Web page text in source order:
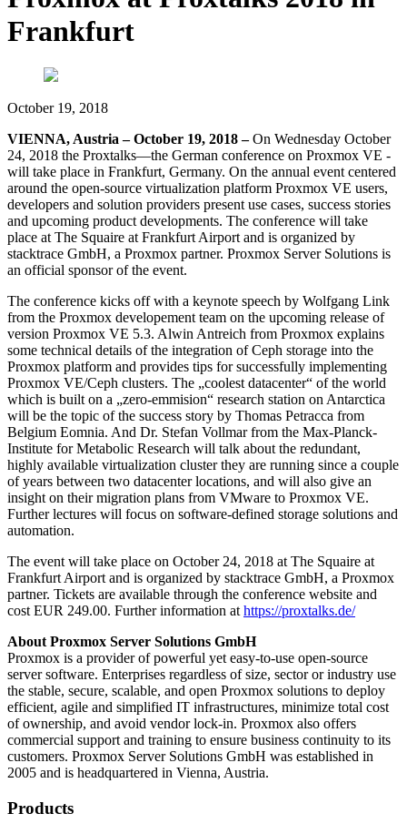
Frankfurt
October 19, 2018
VIENNA, Austria – October 19, 2018 –On Wednesday October
24, 2018 the Proxtalks—the German conference on Proxmox VE -
will take place in Frankfurt, Germany. On the annual event centered
around the open-source virtualization platform Proxmox VE users,
developers and solution providers present use cases, success stories
and upcoming product developments. The conference will take
place at The Squaire at Frankfurt Airport and is organized by
stacktrace GmbH, a Proxmox partner. Proxmox Server Solutions is
an official sponsor of the event.
The conference kicks off with a keynote speech by Wolfgang Link
from the Proxmox developement team on the upcoming release of
version Proxmox VE 5.3. Alwin Antreich from Proxmox explains
some technical details of the integration of Ceph storage into the
Proxmox platform and provides tips for successfully implementing
Proxmox VE/Ceph clusters. The „coolest datacenter“ of the world
which is built on a „zero-emmision“ research station on Antarctica
will be the topic of the success story by Thomas Petracca from
Belgium Eomnia. And Dr. Stefan Vollmar from the Max-Planck-
Institute for Metabolic Research will talk about the redundant,
highly available virtualization cluster they are running since a couple
of years between two datacenter locations, and will also give an
insight on their migration plans from VMware to Proxmox VE.
Further lectures will focus on software-defined storage solutions and
automation.
The event will take place on October 24, 2018 at The Squaire at
Frankfurt Airport and is organized by stacktrace GmbH, a Proxmox
partner. Tickets are available through the conference website and
cost EUR 249.00. Further information at https://proxtalks.de/
About Proxmox Server Solutions GmbH
Proxmox is a provider of powerful yet easy-to-use open-source
server software. Enterprises regardless of size, sector or industry use
the stable, secure, scalable, and open Proxmox solutions to deploy
efficient, agile and simplified IT infrastructures, minimize total cost
of ownership, and avoid vendor lock-in. Proxmox also offers
commercial support and training to ensure business continuity to its
customers. Proxmox Server Solutions GmbH was established in
2005 and is headquartered in Vienna, Austria.
Products